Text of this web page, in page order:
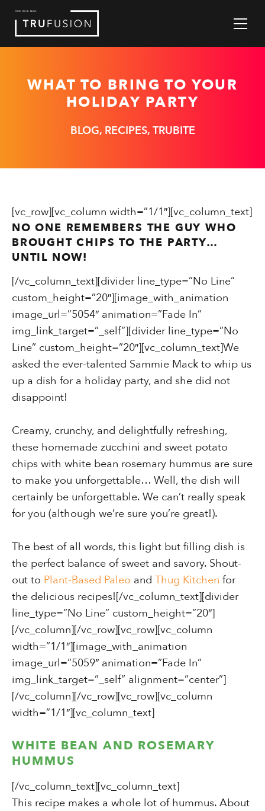
Skip
Content
WHAT TO BRING TO YOUR
HOLIDAY PARTY
BLOG, RECIPES, TRUBITE
[vc_row][vc_column width=”1/1″][vc_column_text]
NO ONE REMEMBERS THE GUY WHO
BROUGHT CHIPS TO THE PARTY…
UNTIL NOW!
[/vc_column_text][divider line_type=”No Line”
custom_height=”20″][image_with_animation
image_url=”5054″ animation=”Fade In”
img_link_target=”_self”][divider line_type=”No
Line” custom_height=”20″][vc_column_text]We
asked the ever-talented Sammie Mack to whip us
up a dish for a holiday party, and she did not
disappoint!
Creamy, crunchy, and delightfully refreshing,
these homemade zucchini and sweet potato
chips with white bean rosemary hummus are sure
to make you unforgettable… Well, the dish will
certainly be unforgettable. We can’t really speak
for you (although we’re sure you’re great!).
The best of all words, this light but filling dish is
the perfect balance of sweet and savory. Shout-
out to Plant-Based Paleo and Thug Kitchen for
the delicious recipes![/vc_column_text][divider
line_type=”No Line” custom_height=”20″]
[/vc_column][/vc_row][vc_row][vc_column
width=”1/1″][image_with_animation
image_url=”5059″ animation=”Fade In”
img_link_target=”_self” alignment=”center”]
[/vc_column][/vc_row][vc_row][vc_column
width=”1/1″][vc_column_text]
WHITE BEAN AND ROSEMARY
HUMMUS
[/vc_column_text][vc_column_text]
This recipe makes a whole lot of hummus. About